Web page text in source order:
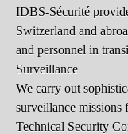
IDBS-Sécurité
Switzerland and
and personnel in
Surveillance
We carry out
surveillance missions
Technical Security